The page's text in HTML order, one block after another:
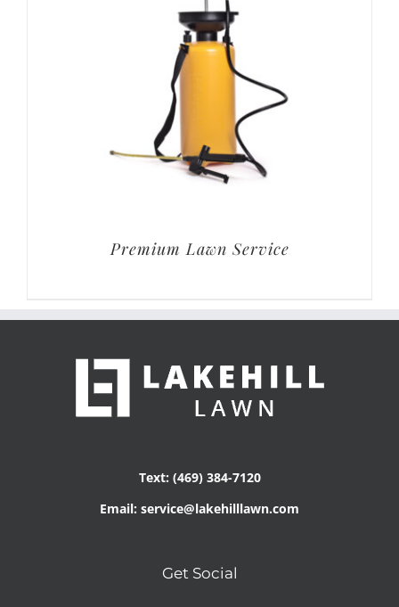
Premium Lawn Service
Text: (469) 384-7120
Email: service@lakehilllawn.com
Get Social